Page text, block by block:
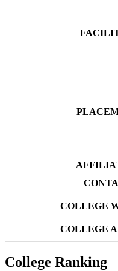
COLLEGE
COLLEGE
College Ranking